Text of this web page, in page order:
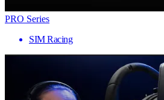
PRO Series
SIM Racing